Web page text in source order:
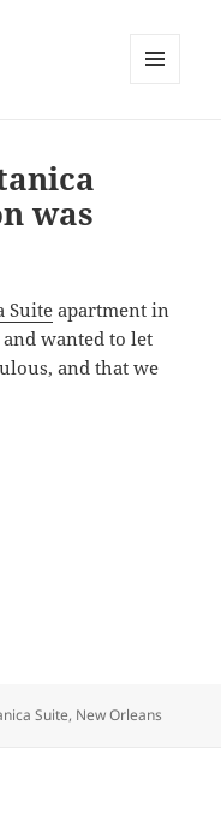
was
Suite apartment in
wanted to let
and that we
Suite, New Orleans